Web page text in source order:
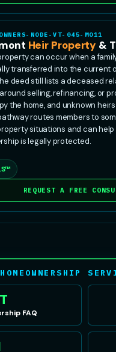
NODE-VT-045-MO11
Heir Property &
can occur when a
transferred into the current
deed still lists a deceased
selling, refinancing, or
the home, and unknown
routes members to
situations and can
is legally protected.
REQUEST A FREE
FAQ